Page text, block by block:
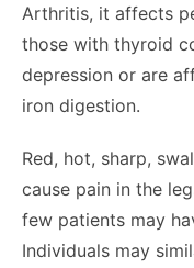
Arthritis, it affects
those with thyroid
depression or are
iron digestion.
Red, hot, sharp,
cause pain in the
few patients may
Individuals may